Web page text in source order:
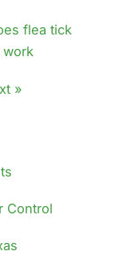
flea tick
work
»
Control